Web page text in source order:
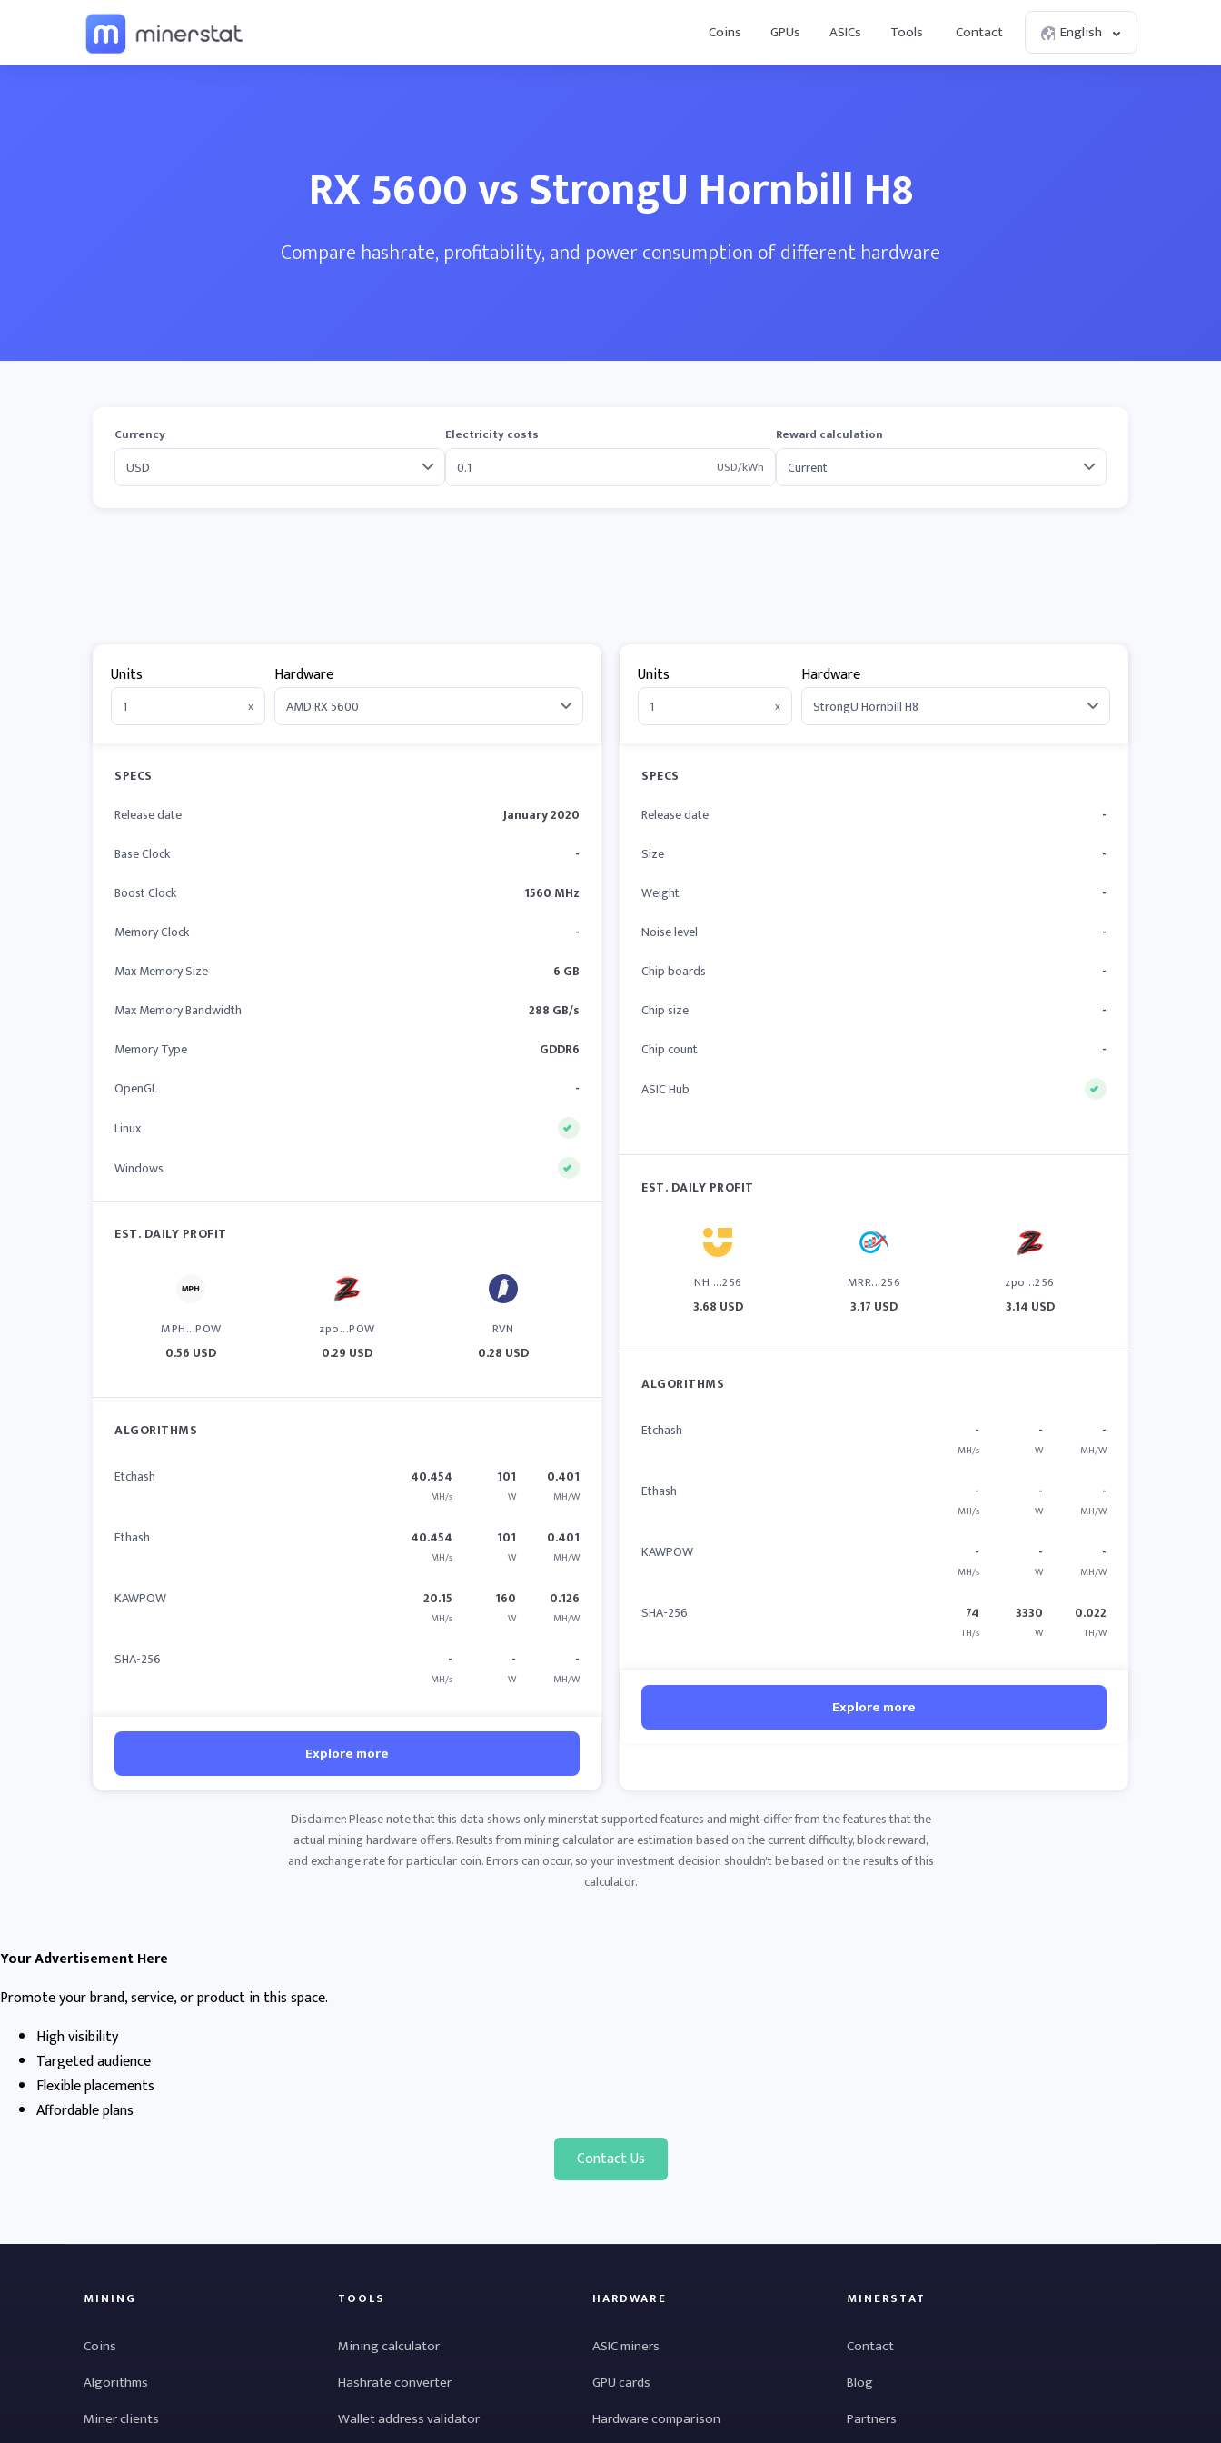
Coins GPUs ASICs Tools Contact English
RX 5600 vs StrongU Hornbill H8
Compare hashrate, profitability, and power consumption of different hardware
Currency
Electricity costs
USD/kWh
Reward calculation
Units
x
Hardware
SPECS
Release date
January 2020
Base Clock
-
Boost Clock
1560 MHz
Memory Clock
-
Max Memory Size
6 GB
Max Memory Bandwidth
288 GB/s
Memory Type
GDDR6
OpenGL
-
Linux
Windows
EST. DAILY PROFIT
MPH...POW
0.56 USD
zpo...POW
0.29 USD
RVN
0.28 USD
ALGORITHMS
Etchash 40.454
MH/s
101
W
0.401
MH/W
Ethash 40.454
MH/s
101
W
0.401
MH/W
KAWPOW 20.15
MH/s
160
W
0.126
MH/W
SHA-256 -
MH/s
-
W
-
MH/W
Explore more
Units
x
Hardware
SPECS
Release date
-
Size
-
Weight
-
Noise level
-
Chip boards
-
Chip size
-
Chip count
-
ASIC Hub
EST. DAILY PROFIT
NH ...256
3.68 USD
MRR...256
3.17 USD
zpo...256
3.14 USD
ALGORITHMS
Etchash -
MH/s
-
W
-
MH/W
Ethash -
MH/s
-
W
-
MH/W
KAWPOW -
MH/s
-
W
-
MH/W
SHA-256 74
TH/s
3330
W
0.022
TH/W
Explore more
Disclaimer: Please note that this data shows only minerstat supported features and might differ from the features that the
actual mining hardware offers. Results from mining calculator are estimation based on the current difficulty, block reward,
and exchange rate for particular coin. Errors can occur, so your investment decision shouldn't be based on the results of this
calculator.
Your Advertisement Here
Promote your brand, service, or product in this space.
High visibility
Targeted audience
Flexible placements
Affordable plans
Contact Us
MINING
Coins
Algorithms
Miner clients
TOOLS
Mining calculator
Hashrate converter
Wallet address validator
HARDWARE
ASIC miners
GPU cards
Hardware comparison
MINERSTAT
Contact
Blog
Partners